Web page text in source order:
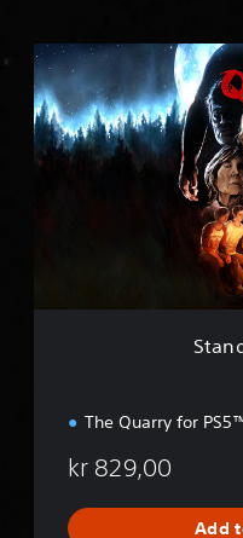
S
t
a
n
d
a
t
The Quarry for
kr 829,00
Add